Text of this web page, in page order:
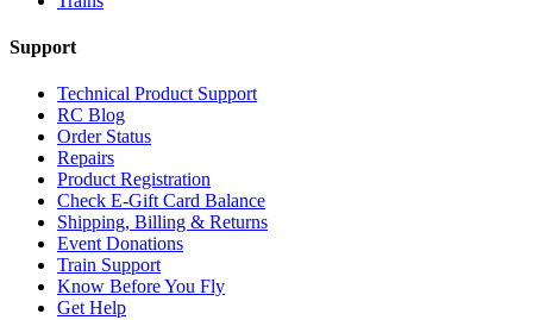
Support
Technical Product Support
RC Blog
Order Status
Repairs
Product Registration
Check E-Gift Card Balance
Shipping, Billing & Returns
Event Donations
Train Support
Know Before You Fly
Get Help